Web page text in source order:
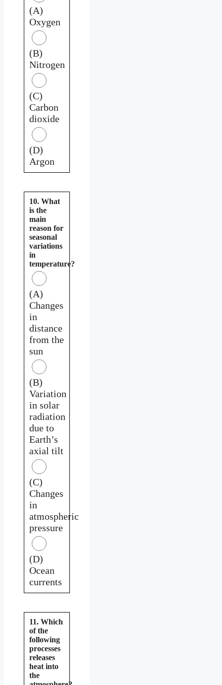
(A)
Oxygen
(B)
Nitrogen
(C)
Carbon
dioxide
(D)
Argon
10. What
is the
main
reason for
seasonal
variations
in
temperature?
(A)
Changes
in
distance
from the
sun
(B)
Variation
in solar
radiation
due to
Earth’s
axial tilt
(C)
Changes
in
atmospheric
pressure
(D)
Ocean
currents
11. Which
of the
following
processes
releases
heat into
the